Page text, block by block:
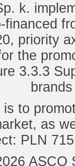
k.
priority
the
3.3.3
to
as
PLN